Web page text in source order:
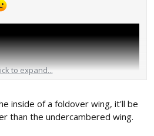
to expand...
inside of a foldover wing, it'll be
than the undercambered wing.